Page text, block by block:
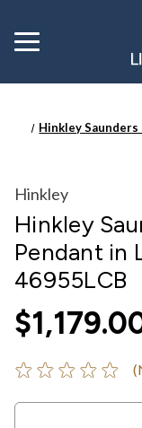
Toggle
menu
Hinkley Saunders
Hinkley
Hinkley
Pendant in
46955LCB